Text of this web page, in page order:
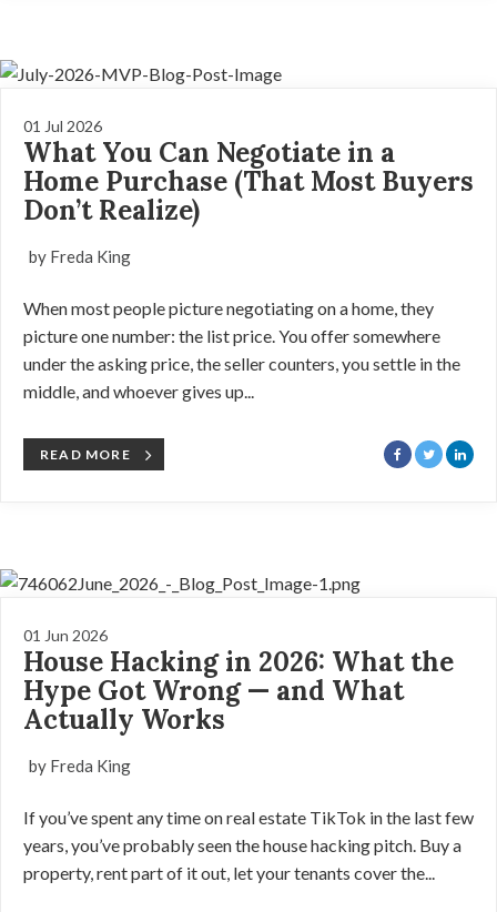
01 Jul 2026
What You Can Negotiate in a
Home Purchase (That Most Buyers
Don’t Realize)
by Freda King
When most people picture negotiating on a home, they
picture one number: the list price. You offer somewhere
under the asking price, the seller counters, you settle in the
middle, and whoever gives up...
READ MORE
01 Jun 2026
House Hacking in 2026: What the
Hype Got Wrong — and What
Actually Works
by Freda King
If you’ve spent any time on real estate TikTok in the last few
years, you’ve probably seen the house hacking pitch. Buy a
property, rent part of it out, let your tenants cover the...